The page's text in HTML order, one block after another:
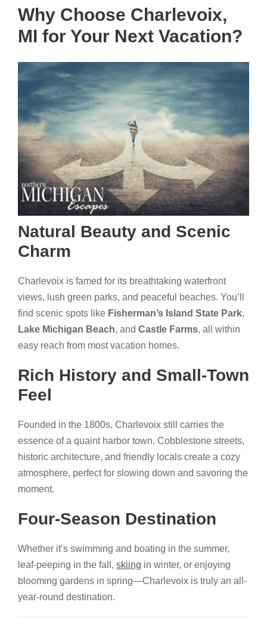
Why Choose Charlevoix,
MI for Your Next Vacation?
Natural Beauty and Scenic
Charm
Charlevoix is famed for its breathtaking waterfront
views, lush green parks, and peaceful beaches. You’ll
find scenic spots like Fisherman’s Island State Park,
Lake Michigan Beach, and Castle Farms, all within
easy reach from most vacation homes.
Rich History and Small-Town
Feel
Founded in the 1800s, Charlevoix still carries the
essence of a quaint harbor town. Cobblestone streets,
historic architecture, and friendly locals create a cozy
atmosphere, perfect for slowing down and savoring the
moment.
Four-Season Destination
Whether it’s swimming and boating in the summer,
leaf-peeping in the fall, skiing in winter, or enjoying
blooming gardens in spring—Charlevoix is truly an all-
year-round destination.